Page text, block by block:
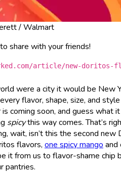
/ Walmart
share with your friends!
article/new-doritos-
were a city it would be New
flavor, shape, size, and
coming soon, and guess what
spicythis way comes. That’s
wait, isn’t this the second
flavors, one spicy mango and
it from us to flavor-shame chip
pantries.